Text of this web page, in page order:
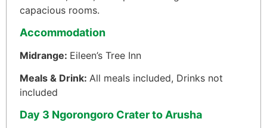
capacious rooms.
Accommodation
Midrange: Eileen’s Tree Inn
Meals & Drink: All meals included, Drinks not
included
Day 3 Ngorongoro Crater to Arusha